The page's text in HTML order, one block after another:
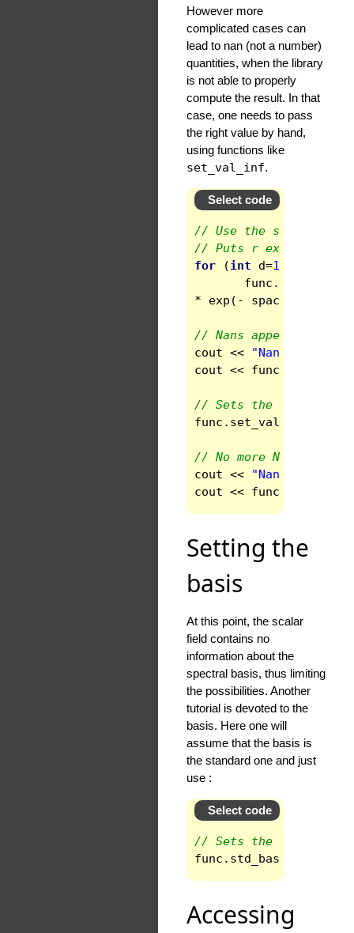
However more
complicated cases can
lead to nan (not a number)
quantities, when the library
is not able to properly
compute the result. In that
case, one needs to pass
the right value by hand,
using functions like
set_val_inf.
Select code
// Use the same
// Puts r exp(-r^2/10)
for
(int d=1
func .
*
exp ( - space
// Nans appear at
cout <<
"Nans at
cout << func
// Sets the right
func . set_val_inf
// No more Nans
cout <<
"Nans are
cout << func
Setting the
basis
At this point, the scalar
field contains no
information about the
spectral basis, thus limiting
the possibilities. Another
tutorial is devoted to the
basis. Here one will
assume that the basis is
the standard one and just
use :
Select code
// Sets the standard
func . std_base
Accessing